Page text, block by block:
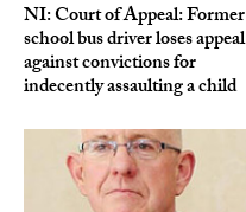
NI: Court of Appeal: Former
school bus driver loses appeal
against convictions for
indecently assaulting a child